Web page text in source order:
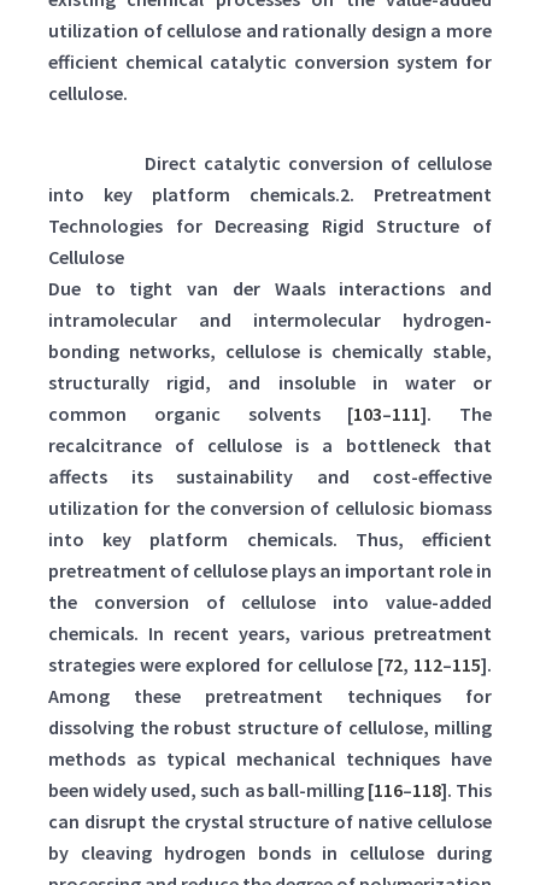
utilization of cellulose and rationally design a more
efficient chemical catalytic conversion system for
cellulose.
Direct catalytic conversion of cellulose
into key platform chemicals.2. Pretreatment
Technologies for Decreasing Rigid Structure of
Cellulose
Due to tight van der Waals interactions and
intramolecular and intermolecular hydrogen-
bonding networks, cellulose is chemically stable,
structurally rigid, and insoluble in water or
common organic solvents [103–111]. The
recalcitrance of cellulose is a bottleneck that
affects its sustainability and cost-effective
utilization for the conversion of cellulosic biomass
into key platform chemicals. Thus, efficient
pretreatment of cellulose plays an important role in
the conversion of cellulose into value-added
chemicals. In recent years, various pretreatment
strategies were explored for cellulose [72, 112–115].
Among these pretreatment techniques for
dissolving the robust structure of cellulose, milling
methods as typical mechanical techniques have
been widely used, such as ball-milling [116–118]. This
can disrupt the crystal structure of native cellulose
by cleaving hydrogen bonds in cellulose during